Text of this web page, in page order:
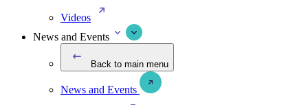
Videos
News and Events
Back to main menu
News and Events